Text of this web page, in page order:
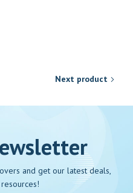
Next product
and get our latest deals,